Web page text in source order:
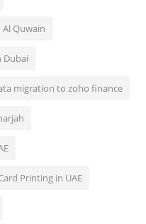
Quwain
Dubai
migration to zoho finance
Printing in UAE